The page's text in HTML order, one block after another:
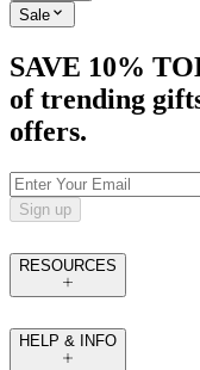
Sale
SAVE 10%
of trending
offers.
Sign up
RESOURCES
HELP & INFO